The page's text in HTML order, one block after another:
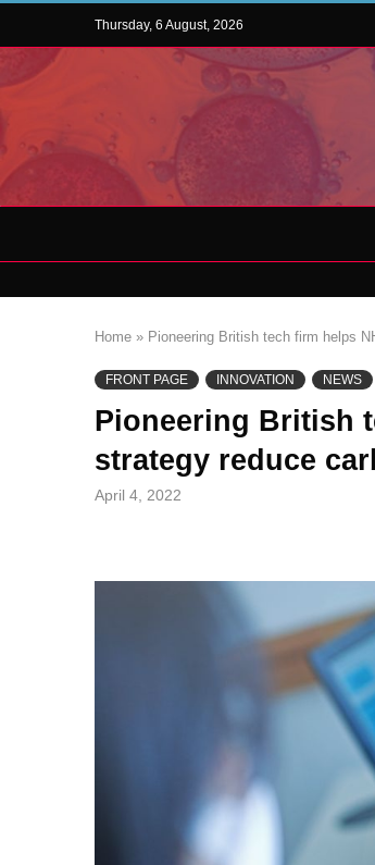
Thursday, 6 August, 2026
Home » Pioneering British tech firm helps
FRONT PAGE INNOVATION NEWS
Pioneering British
strategy reduce
April 4, 2022